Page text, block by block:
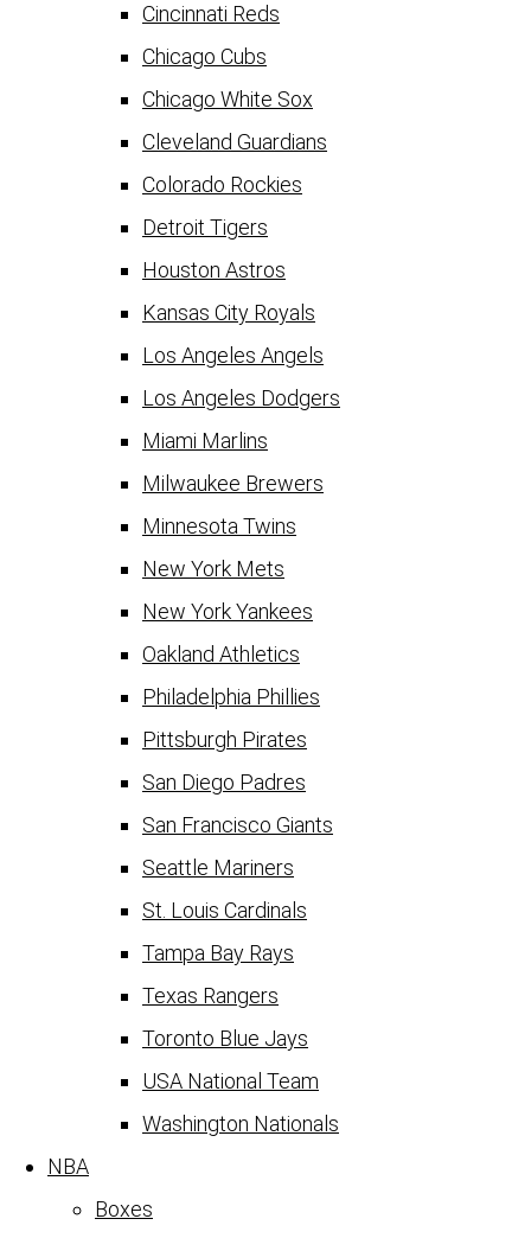
Cincinnati Reds
Chicago Cubs
Chicago White Sox
Cleveland Guardians
Colorado Rockies
Detroit Tigers
Houston Astros
Kansas City Royals
Los Angeles Angels
Los Angeles Dodgers
Miami Marlins
Milwaukee Brewers
Minnesota Twins
New York Mets
New York Yankees
Oakland Athletics
Philadelphia Phillies
Pittsburgh Pirates
San Diego Padres
San Francisco Giants
Seattle Mariners
St. Louis Cardinals
Tampa Bay Rays
Texas Rangers
Toronto Blue Jays
USA National Team
Washington Nationals
NBA
Boxes